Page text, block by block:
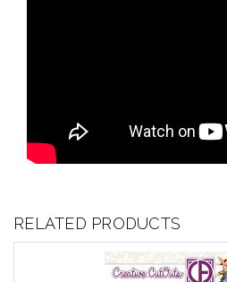
RELATED PRODUCTS